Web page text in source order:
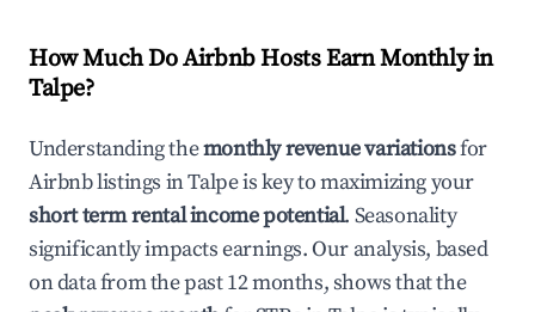
How Much Do Airbnb Hosts Earn Monthly in
Talpe?
Understanding themonthly revenue variationsfor
Airbnb listings inTalpeis key to maximizing your
short term rental income potential. Seasonality
significantly impacts earnings. Our analysis, based
on data from the past 12 months, shows that the